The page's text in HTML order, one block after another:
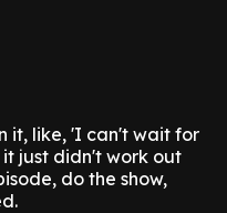
it, like, 'I can't wait for
just didn't work out
do the show,